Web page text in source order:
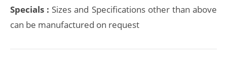
Specials : Sizes and Specifications other than above
can be manufactured on request